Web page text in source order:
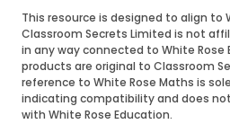
This resource is designed to align to
Classroom Secrets Limited is not
in any way connected to White Rose
products are original to Classroom
reference to White Rose Maths is
indicating compatibility and does
with White Rose Education.